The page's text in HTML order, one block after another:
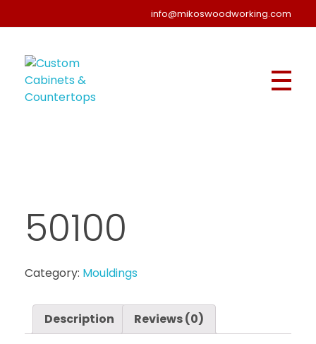
info@mikoswoodworking.com
50100
Category: Mouldings
Description Reviews (0)